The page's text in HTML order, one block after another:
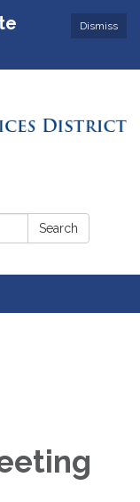
Dismiss
Search